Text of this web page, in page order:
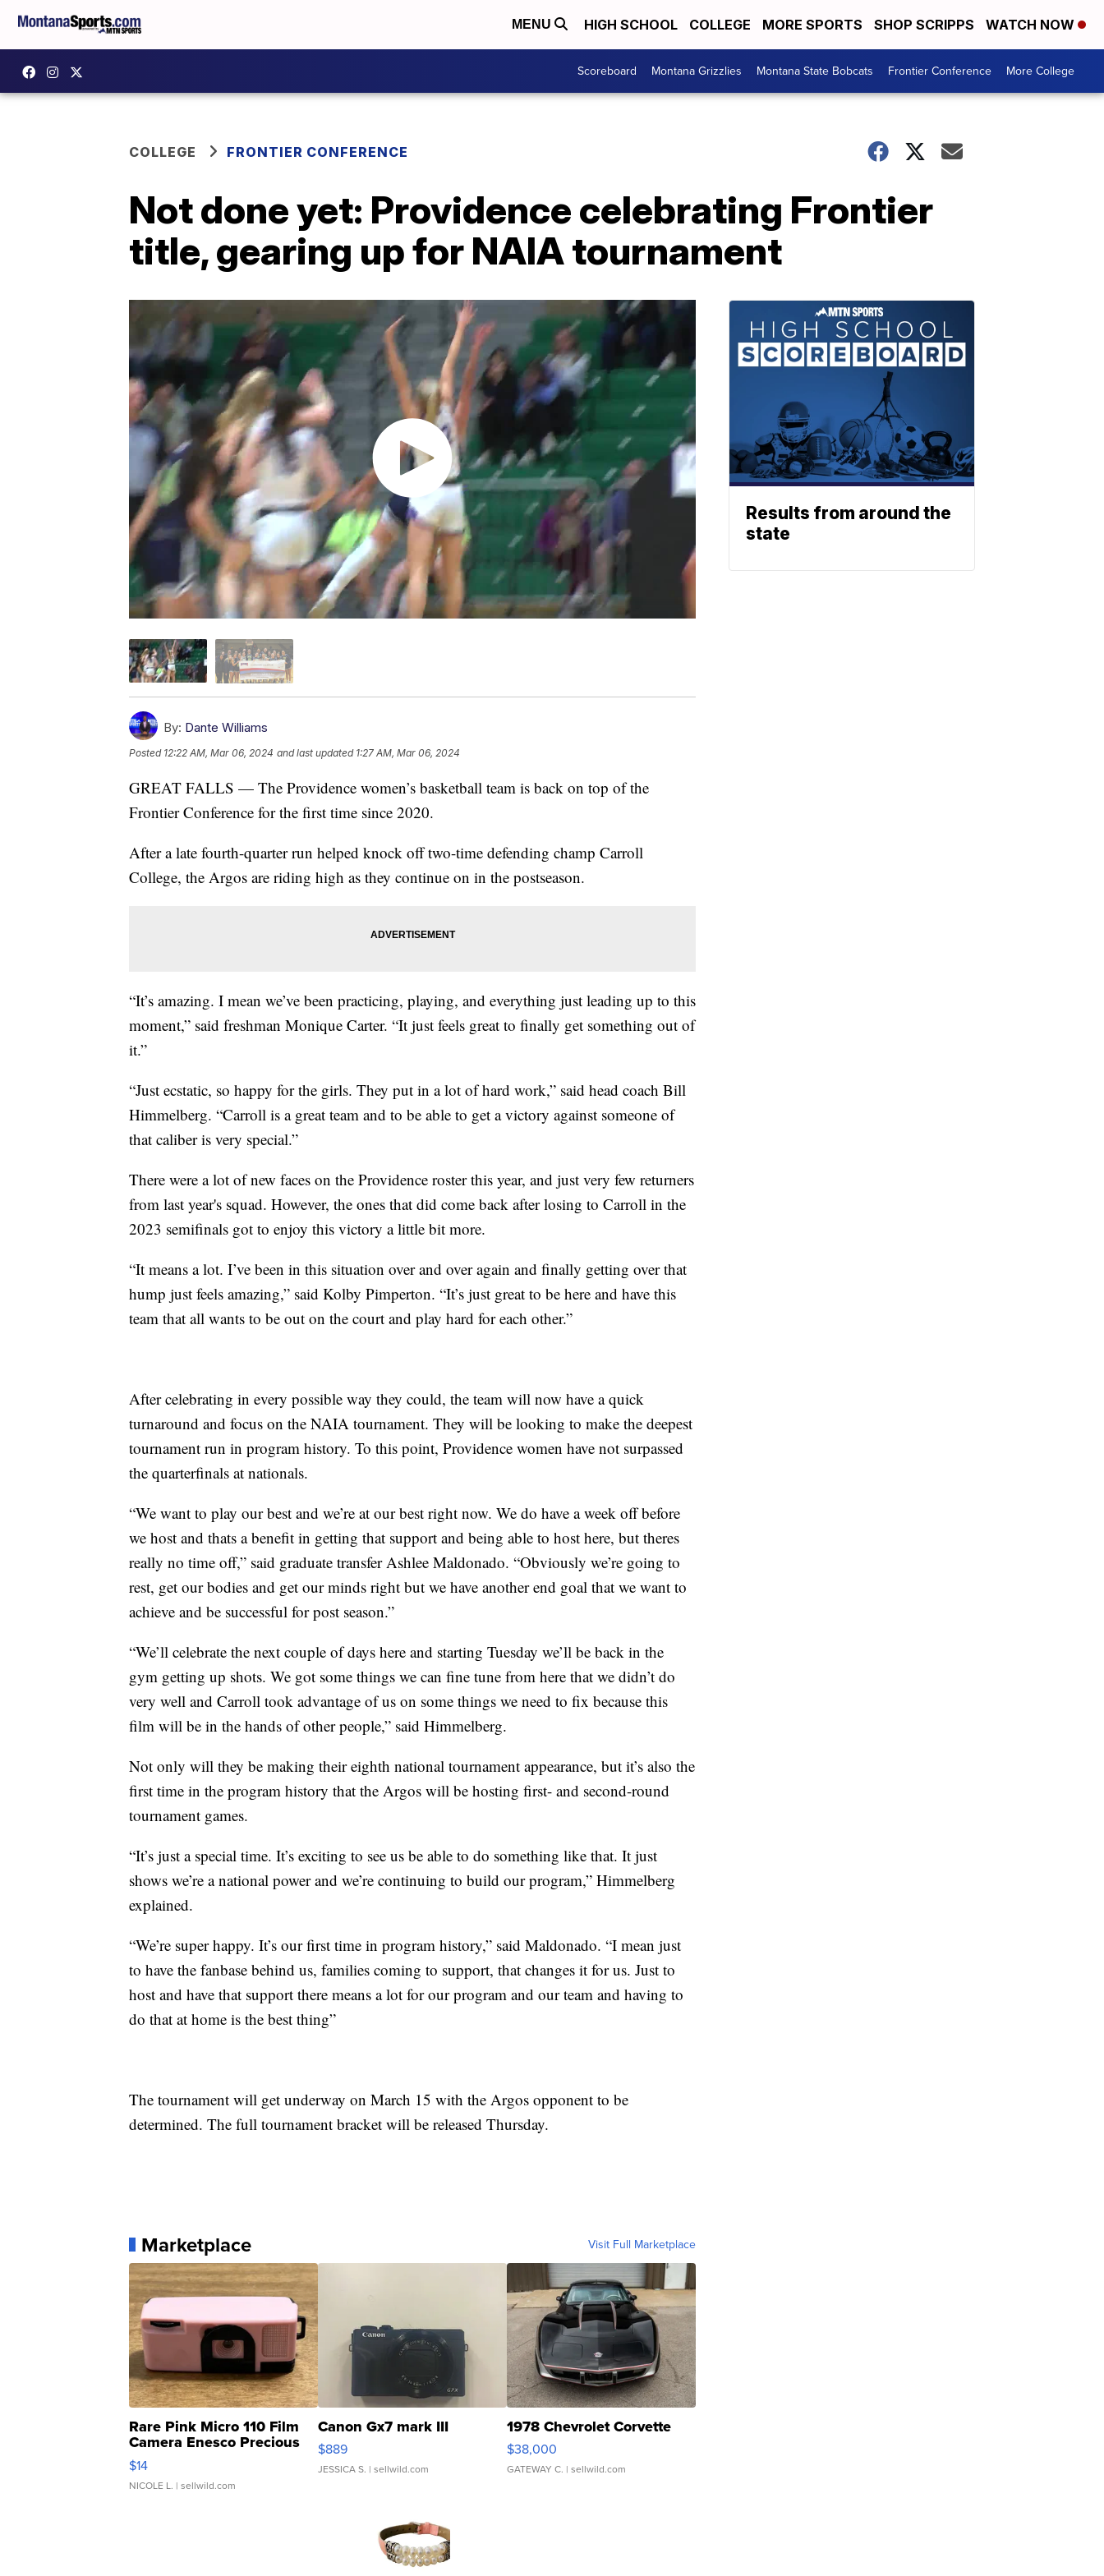
MENU HIGH SCHOOL COLLEGE MORE SPORTS SHOP SCRIPPS WATCH NOW
Scoreboard Montana Grizzlies Montana State Bobcats Frontier Conference More College
COLLEGE FRONTIER CONFERENCE
Not done yet: Providence celebrating Frontier
title, gearing up for NAIA tournament
By: Dante Williams
Posted 12:22 AM, Mar 06, 2024 and last updated 1:27 AM, Mar 06, 2024
GREAT FALLS — The Providence women’s basketball team is back on top of the
Frontier Conference for the first time since 2020.
After a late fourth-quarter run helped knock off two-time defending champ Carroll
College, the Argos are riding high as they continue on in the postseason.
“It’s amazing. I mean we’ve been practicing, playing, and everything just leading up to this
moment,” said freshman Monique Carter. “It just feels great to finally get something out of
it.”
“Just ecstatic, so happy for the girls. They put in a lot of hard work,” said head coach Bill
Himmelberg. “Carroll is a great team and to be able to get a victory against someone of
that caliber is very special.”
There were a lot of new faces on the Providence roster this year, and just very few returners
from last year's squad. However, the ones that did come back after losing to Carroll in the
2023 semifinals got to enjoy this victory a little bit more.
“It means a lot. I’ve been in this situation over and over again and finally getting over that
hump just feels amazing,” said Kolby Pimperton. “It’s just great to be here and have this
team that all wants to be out on the court and play hard for each other.”
After celebrating in every possible way they could, the team will now have a quick
turnaround and focus on the NAIA tournament. They will be looking to make the deepest
tournament run in program history. To this point, Providence women have not surpassed
the quarterfinals at nationals.
“We want to play our best and we’re at our best right now. We do have a week off before
we host and thats a benefit in getting that support and being able to host here, but theres
really no time off,” said graduate transfer Ashlee Maldonado. “Obviously we’re going to
rest, get our bodies and get our minds right but we have another end goal that we want to
achieve and be successful for post season.”
“We’ll celebrate the next couple of days here and starting Tuesday we’ll be back in the
gym getting up shots. We got some things we can fine tune from here that we didn’t do
very well and Carroll took advantage of us on some things we need to fix because this
film will be in the hands of other people,” said Himmelberg.
Not only will they be making their eighth national tournament appearance, but it’s also the
first time in the program history that the Argos will be hosting first- and second-round
tournament games.
“It’s just a special time. It’s exciting to see us be able to do something like that. It just
shows we’re a national power and we’re continuing to build our program,” Himmelberg
explained.
“We’re super happy. It’s our first time in program history,” said Maldonado. “I mean just
to have the fanbase behind us, families coming to support, that changes it for us. Just to
host and have that support there means a lot for our program and our team and having to
do that at home is the best thing”
The tournament will get underway on March 15 with the Argos opponent to be
determined. The full tournament bracket will be released Thursday.
Marketplace Visit Full Marketplace
Rare Pink Micro 110 Film
Camera Enesco Precious
Moments TD4
$14
NICOLE L. | sellwild.com
Canon Gx7 mark III
$889
JESSICA S. | sellwild.com
1978 Chevrolet Corvette
$38,000
GATEWAY C. | sellwild.com
Results from around the
state